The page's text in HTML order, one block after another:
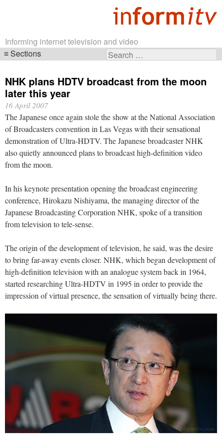
Informing internet television and video
Search
Sections
navigation
NHK plans HDTV broadcast from the moon
later this year
16 April 2007
The Japanese once again stole the show at the National Association
of Broadcasters convention in Las Vegas with their sensational
demonstration of Ultra-HDTV. The Japanese broadcaster NHK
also quietly announced plans to broadcast high-definition video
from the moon.
In his keynote presentation opening the broadcast engineering
conference, Hirokazu Nishiyama, the managing director of the
Japanese Broadcasting Corporation NHK, spoke of a transition
from television to tele-sense.
The origin of the development of television, he said, was the desire
to bring far-away events closer. NHK, which began development of
high-definition television with an analogue system back in 1964,
started researching Ultra-HDTV in 1995 in order to provide the
impression of virtual presence, the sensation of virtually being there.